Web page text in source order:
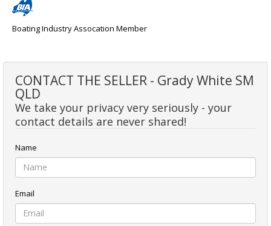
Boating Industry Assocation Member
CONTACT THE SELLER - Grady White SM
QLD
We take your privacy very seriously - your
contact details are never shared!
Name
Email